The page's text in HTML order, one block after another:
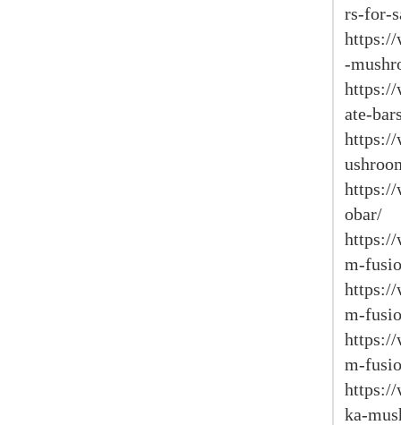
rs-for-
https://
-
https://
ate-
https://
https://
obar/
https://
m-
https://
m-
https://
m-
https://
ka-